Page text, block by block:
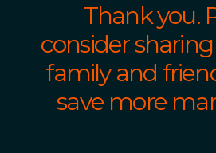
Thank you.
consider
family and
save more